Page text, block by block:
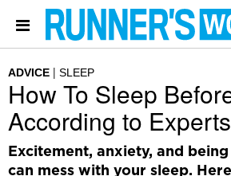
ADVICE SLEEP
How To Sleep
According to Experts
Excitement, anxiety, and
can mess with your sleep.